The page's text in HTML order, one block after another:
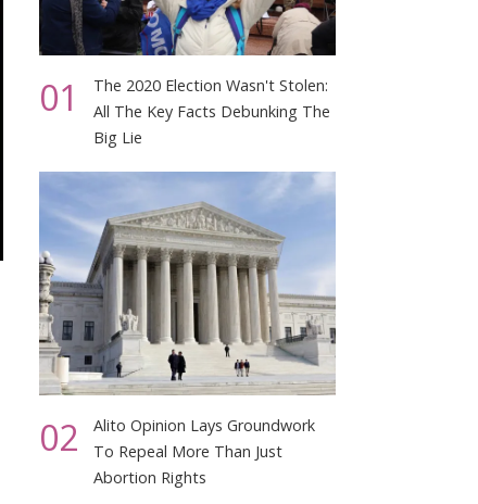
01
The 2020 Election Wasn't Stolen:
All The Key Facts Debunking The
Big Lie
02
Alito Opinion Lays Groundwork
To Repeal More Than Just
Abortion Rights